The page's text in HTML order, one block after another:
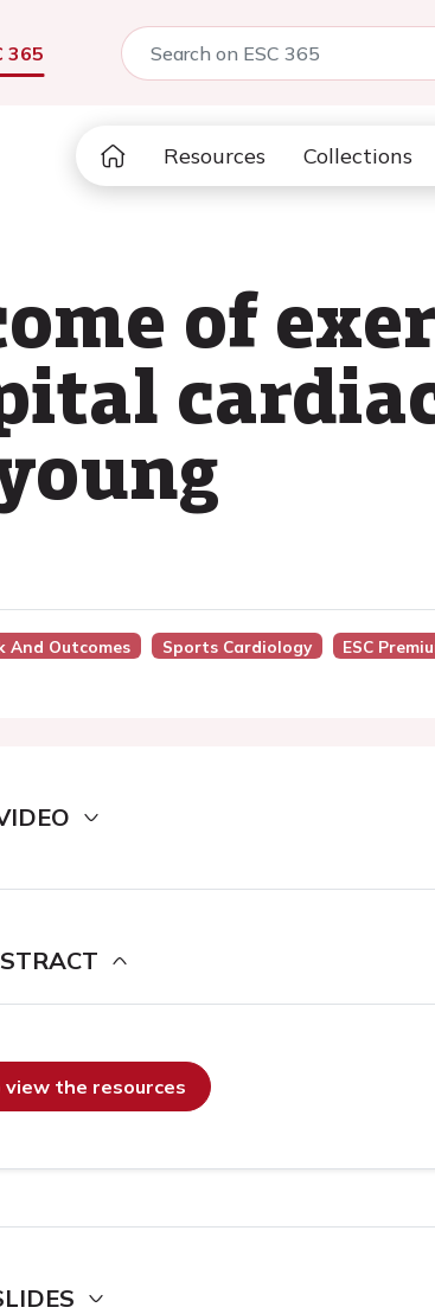
365
Resources Collections
of
And Outcomes Sports Cardiology ESC
view the resources